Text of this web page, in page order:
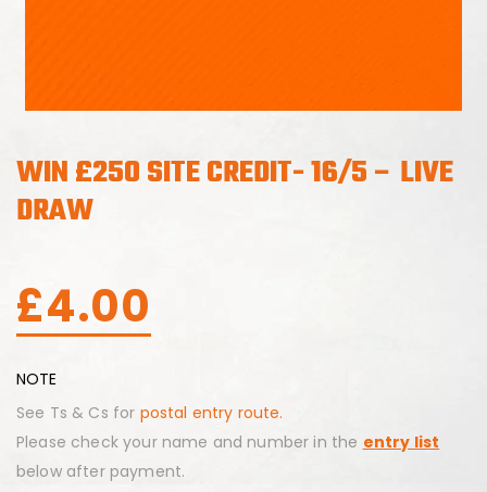
WIN £250 SITE CREDIT- 16/5 – LIVE
DRAW
£4.00
NOTE
See Ts & Cs for postal entry route.
Please check your name and number in the entry list
below after payment.